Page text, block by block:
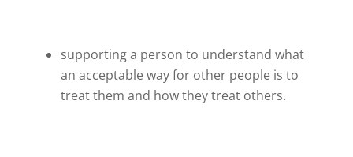
supporting a person to understand what
an acceptable way for other people is to
treat them and how they treat others.